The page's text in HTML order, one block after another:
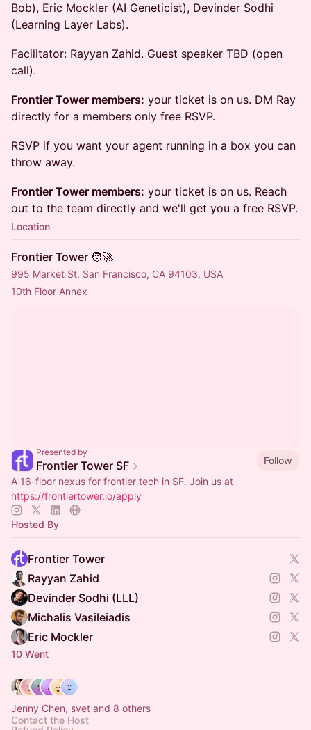
Bob), Eric Mockler (AI Geneticist), Devinder Sodhi
(Learning Layer Labs).
Facilitator: Rayyan Zahid. Guest speaker TBD (open
call).
Frontier Tower members: your ticket is on us. DM Ray
directly for a members only free RSVP.
RSVP if you want your agent running in a box you can
throw away.
Frontier Tower members: your ticket is on us. Reach
out to the team directly and we'll get you a free RSVP.
Location
Frontier Tower 🧑‍🚀
995 Market St, San Francisco, CA 94103, USA
10th Floor Annex
Presented by
Frontier Tower SF
Follow
A 16-floor nexus for frontier tech in SF. Join us at
https://frontiertower.io/apply
Hosted By
Frontier Tower
Rayyan Zahid
Devinder Sodhi (LLL)
Michalis Vasileiadis
Eric Mockler
10 Went
Jenny Chen, svet and 8 others
Contact the Host